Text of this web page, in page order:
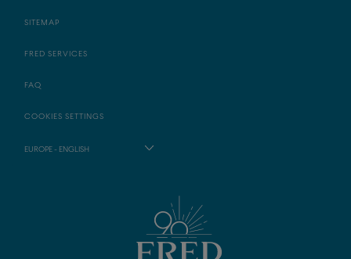
SITEMAP
FRED SERVICES
FAQ
COOKIES SETTINGS
EUROPE - ENGLISH